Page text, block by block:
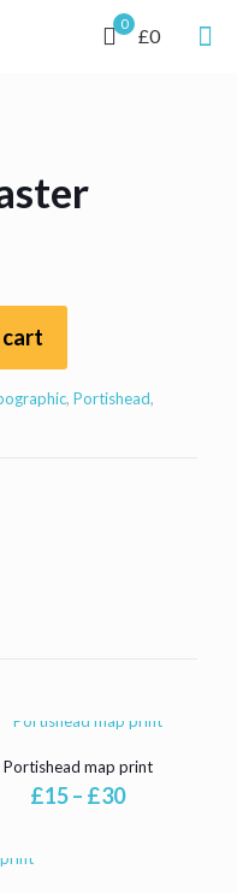
0
£0
, Portishead,
Portishead map print
£15– £30Price